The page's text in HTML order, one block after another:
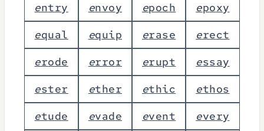
entry envoy epoch epoxy
equal equip erase erect
erode error erupt essay
ester ether ethic ethos
etude evade event every